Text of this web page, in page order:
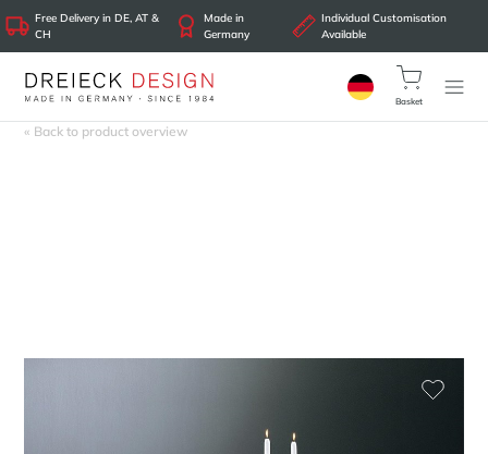
Free Delivery in DE, AT &
CH
Made in
Germany
Individual Customisation
Available
Basket
« Back to product overview